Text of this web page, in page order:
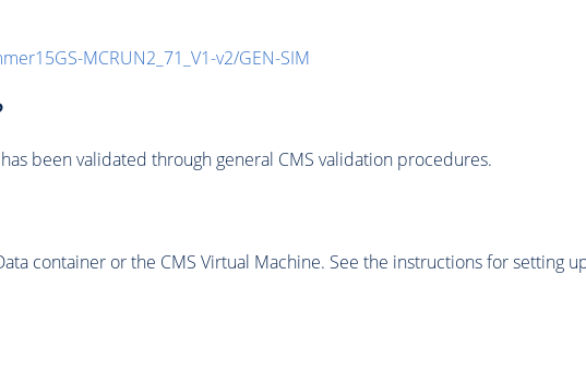
MCRUN2_71_V1-v2/GEN-SIM
been validated through general CMS validation procedures.
container or the CMS Virtual Machine. See the instructions for setting